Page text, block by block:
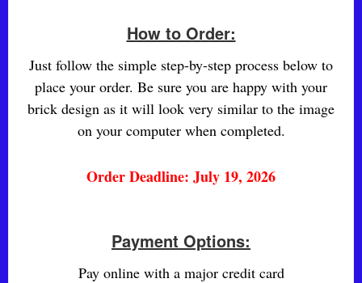
How to Order:
Just follow the simple step-by-step process below to
place your order. Be sure you are happy with your
brick design as it will look very similar to the image
on your computer when completed.
Order Deadline: July 19, 2026
Payment Options:
Pay online with a major credit card